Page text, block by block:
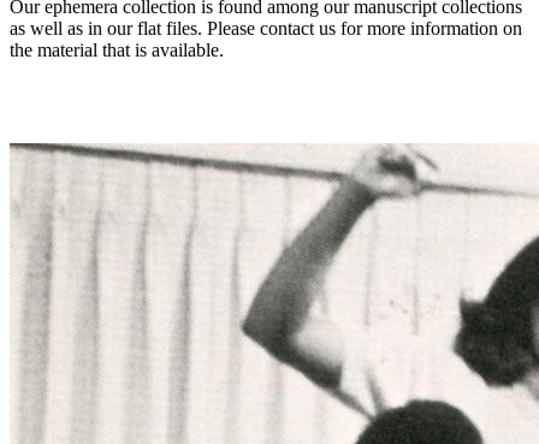
Our ephemera collection is found among our manuscript collections
as well as in our flat files. Please contact us for more information on
the material that is available.